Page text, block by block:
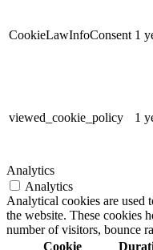
CookieLawInfoConsent 1
viewed_cookie_policy 1
Analytics
Analytics
Analytical cookies are used
the website. These cookies
number of visitors, bounce
Cookie